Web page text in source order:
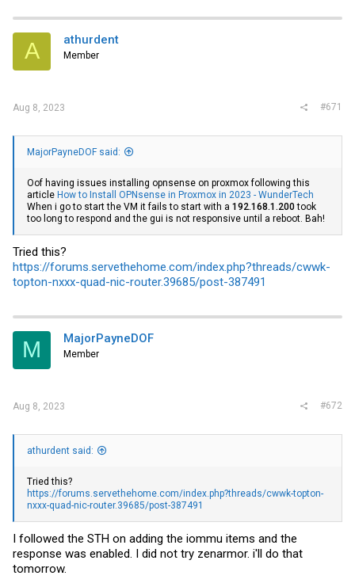
t
i
s
A athurdent
Member
Aug 8, 2023 #671
MajorPayneDOF said:
Oof having issues installing opnsense on proxmox following this
article How to Install OPNsense in Proxmox in 2023 - WunderTech
When i go to start the VM it fails to start with a 192.168.1.200took
too long to respond and the gui is not responsive until a reboot. Bah!
Tried this?
https://forums.servethehome.com/index.php?threads/cwwk-
topton-nxxx-quad-nic-router.39685/post-387491
M MajorPayneDOF
Member
Aug 8, 2023 #672
athurdent said:
Tried this?
https://forums.servethehome.com/index.php?threads/cwwk-topton-
nxxx-quad-nic-router.39685/post-387491
I followed the STH on adding the iommu items and the
response was enabled. I did not try zenarmor. i'll do that
tomorrow.